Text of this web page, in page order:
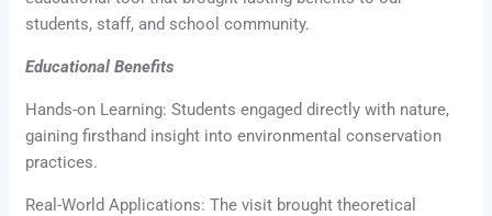
students, staff, and school community.
Educational Benefits
Hands-on Learning: Students engaged directly with nature,
gaining firsthand insight into environmental conservation
practices.
Real-World Applications: The visit brought theoretical